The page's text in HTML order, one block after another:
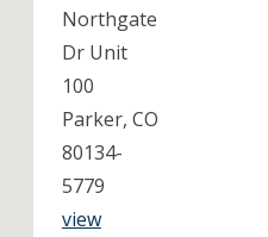
Northgate
Dr Unit
100
Parker, CO
80134-
5779
view